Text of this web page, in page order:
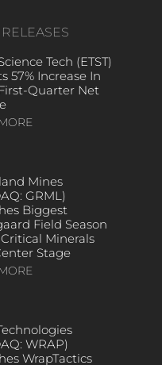
Tech (ETST)
57% Increase In
Quarter Net
Mines
GRML)
Biggest
Field Season
Minerals
Stage
WRAP)
WrapTactics